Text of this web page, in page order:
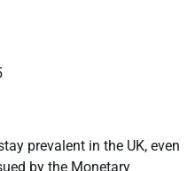
prevalent in the UK, even
by the Monetary